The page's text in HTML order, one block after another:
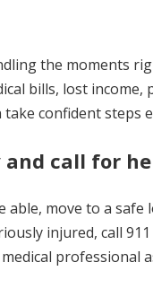
the moments
bills, lost
confident steps
and call for
able, move to a
injured, call
medical